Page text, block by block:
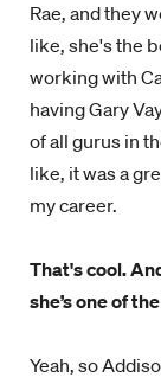
Rae, and they
like, she's the
working with
having Gary
of all gurus in
like, it was a
my career.
That's cool.
she’s one of
Yeah, so